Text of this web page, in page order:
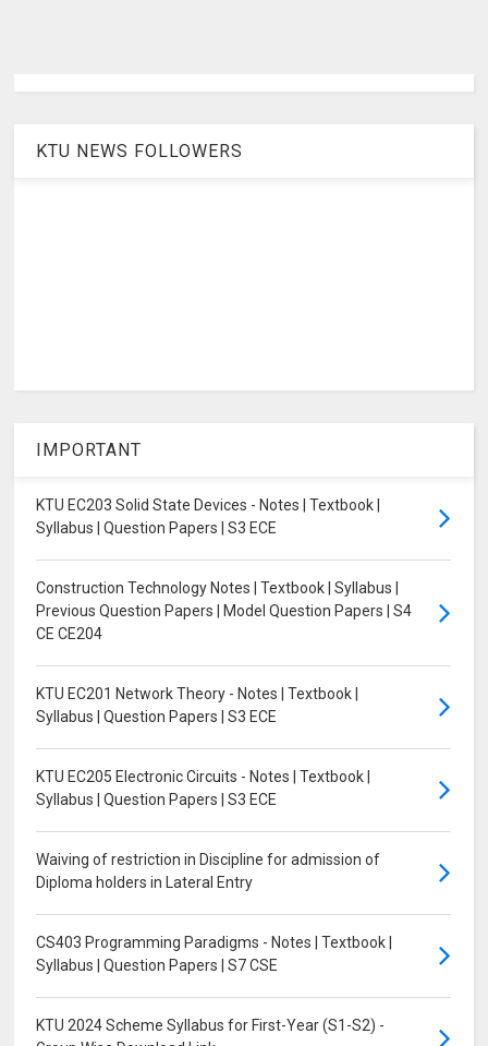
KTU NEWS FOLLOWERS
IMPORTANT
KTU EC203 Solid State Devices - Notes | Textbook |
Syllabus | Question Papers | S3 ECE
Construction Technology Notes | Textbook | Syllabus |
Previous Question Papers | Model Question Papers | S4
CE CE204
KTU EC201 Network Theory - Notes | Textbook |
Syllabus | Question Papers | S3 ECE
KTU EC205 Electronic Circuits - Notes | Textbook |
Syllabus | Question Papers | S3 ECE
Waiving of restriction in Discipline for admission of
Diploma holders in Lateral Entry
CS403 Programming Paradigms - Notes | Textbook |
Syllabus | Question Papers | S7 CSE
KTU 2024 Scheme Syllabus for First-Year (S1-S2) -